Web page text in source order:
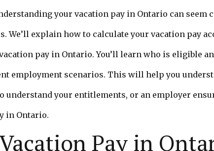
your vacation pay in Ontario can seem
We’ll explain how to calculate your vacation pay
pay in Ontario. You’ll learn who is eligible
employment scenarios. This will help you
understand your entitlements, or an employer
in Ontario.
Pay in